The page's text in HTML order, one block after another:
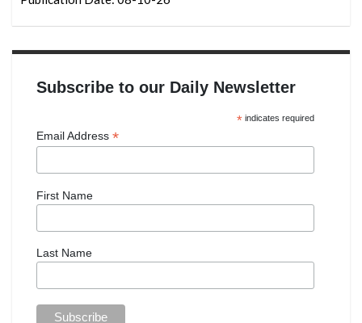
Subscribe to our Daily Newsletter
*indicates required
Email Address *
First Name
Last Name